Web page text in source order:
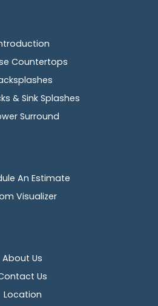
Countertops
& Sink Splashes
Surround
An Estimate
Visualizer
About Us
Us
Location